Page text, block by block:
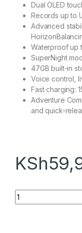
Dual OLED
Records up to
Advanced
Waterproof up
SuperNight
47GB built-in
Voice control,
Fast charging:
Adventure
and quick-
KSh
DJI Osmo Action